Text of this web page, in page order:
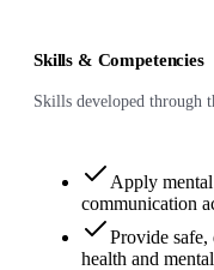
Skills & Competencies
Skills developed through
Apply
communication
Provide
health and